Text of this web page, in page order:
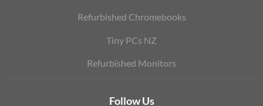
Refurbished Chromebooks
Tiny PCs NZ
Refurbished Monitors
Follow Us